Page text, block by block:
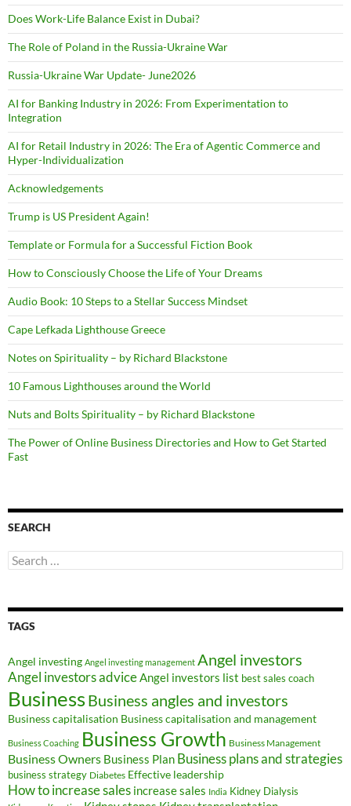
Does Work-Life Balance Exist in Dubai?
The Role of Poland in the Russia-Ukraine War
Russia-Ukraine War Update- June2026
AI for Banking Industry in 2026: From Experimentation to
Integration
AI for Retail Industry in 2026: The Era of Agentic Commerce and
Hyper-Individualization
Acknowledgements
Trump is US President Again!
Template or Formula for a Successful Fiction Book
How to Consciously Choose the Life of Your Dreams
Audio Book: 10 Steps to a Stellar Success Mindset
Cape Lefkada Lighthouse Greece
Notes on Spirituality – by Richard Blackstone
10 Famous Lighthouses around the World
Nuts and Bolts Spirituality – by Richard Blackstone
The Power of Online Business Directories and How to Get Started
Fast
SEARCH
Search
for:
TAGS
Angel investing Angel investing management Angel investors
Angel investors adviceAngel investors list best sales coach
BusinessBusiness angles and investors
Business capitalisation Business capitalisation and management
Business Coaching Business Growth Business Management
Business Owners Business Plan Business plans and strategies
business strategy Diabetes Effective leadership
How to increase sales increase sales India Kidney Dialysis